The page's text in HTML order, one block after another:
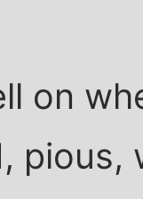
on
pious,